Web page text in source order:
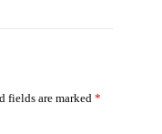
fields are marked *